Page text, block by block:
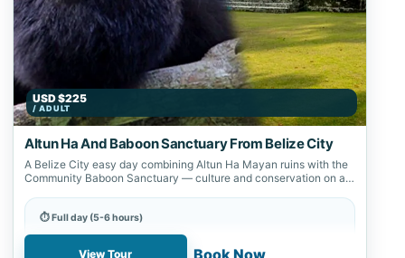
USD $225
/ ADULT
Altun Ha And Baboon Sanctuary From Belize City
A Belize City easy day combining Altun Ha Mayan ruins with the
Community Baboon Sanctuary — culture and conservation on a
⏱ Full day (5-6 hours)
📍 Altun Ha, Belize City, Community Baboon Sanctuary
View Tour Book Now